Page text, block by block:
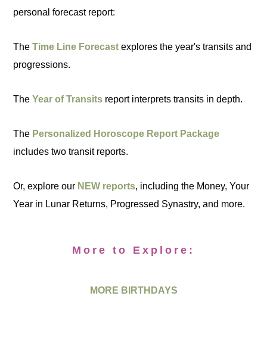
personal forecast report:
TheTime Line Forecast explores the year's transits and
progressions.
TheYear of Transits report interprets transits in depth.
The Personalized Horoscope Report Package
includes two transit reports.
Or, explore our NEW reports, including the Money, Your
Year in Lunar Returns, Progressed Synastry, and more.
More to Explore:
MORE BIRTHDAYS